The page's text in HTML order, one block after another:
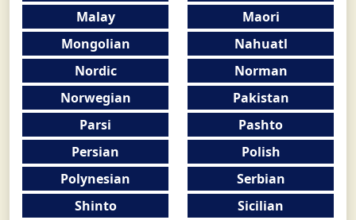
Malay
Maori
Mongolian
Nahuatl
Nordic
Norman
Norwegian
Pakistan
Parsi
Pashto
Persian
Polish
Polynesian
Serbian
Shinto
Sicilian